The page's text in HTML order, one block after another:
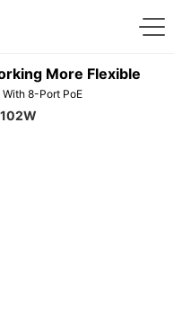
More Flexible
8-Port PoE